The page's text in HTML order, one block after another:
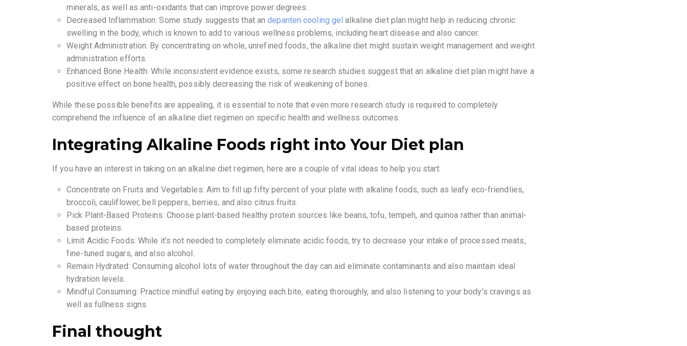
minerals, as well as anti-oxidants that can improve power degrees.
Decreased Inflammation: Some study suggests that andepanten cooling gel alkaline diet plan might help in reducing chronic
swelling in the body, which is known to add to various wellness problems, including heart disease and also cancer.
Weight Administration: By concentrating on whole, unrefined foods, the alkaline diet might sustain weight management and weight
administration efforts.
Enhanced Bone Health: While inconsistent evidence exists, some research studies suggest that an alkaline diet plan might have a
positive effect on bone health, possibly decreasing the risk of weakening of bones.
While these possible benefits are appealing, it is essential to note that even more research study is required to completely
comprehend the influence of an alkaline diet regimen on specific health and wellness outcomes.
Integrating Alkaline Foods right into Your Diet plan
If you have an interest in taking on an alkaline diet regimen, here are a couple of vital ideas to help you start:
Concentrate on Fruits and Vegetables: Aim to fill up fifty percent of your plate with alkaline foods, such as leafy eco-friendlies,
broccoli, cauliflower, bell peppers, berries, and also citrus fruits.
Pick Plant-Based Proteins: Choose plant-based healthy protein sources like beans, tofu, tempeh, and quinoa rather than animal-
based proteins.
Limit Acidic Foods: While it’s not needed to completely eliminate acidic foods, try to decrease your intake of processed meats,
fine-tuned sugars, and also alcohol.
Remain Hydrated: Consuming alcohol lots of water throughout the day can aid eliminate contaminants and also maintain ideal
hydration levels.
Mindful Consuming: Practice mindful eating by enjoying each bite, eating thoroughly, and also listening to your body’s cravings as
well as fullness signs.
Final thought